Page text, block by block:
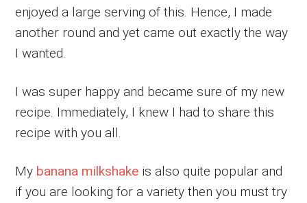
enjoyed a large serving of this. Hence, I made
another round and yet came out exactly the way
I wanted.
I was super happy and became sure of my new
recipe. Immediately, I knew I had to share this
recipe with you all.
My banana milkshake is also quite popular and
if you are looking for a variety then you must try